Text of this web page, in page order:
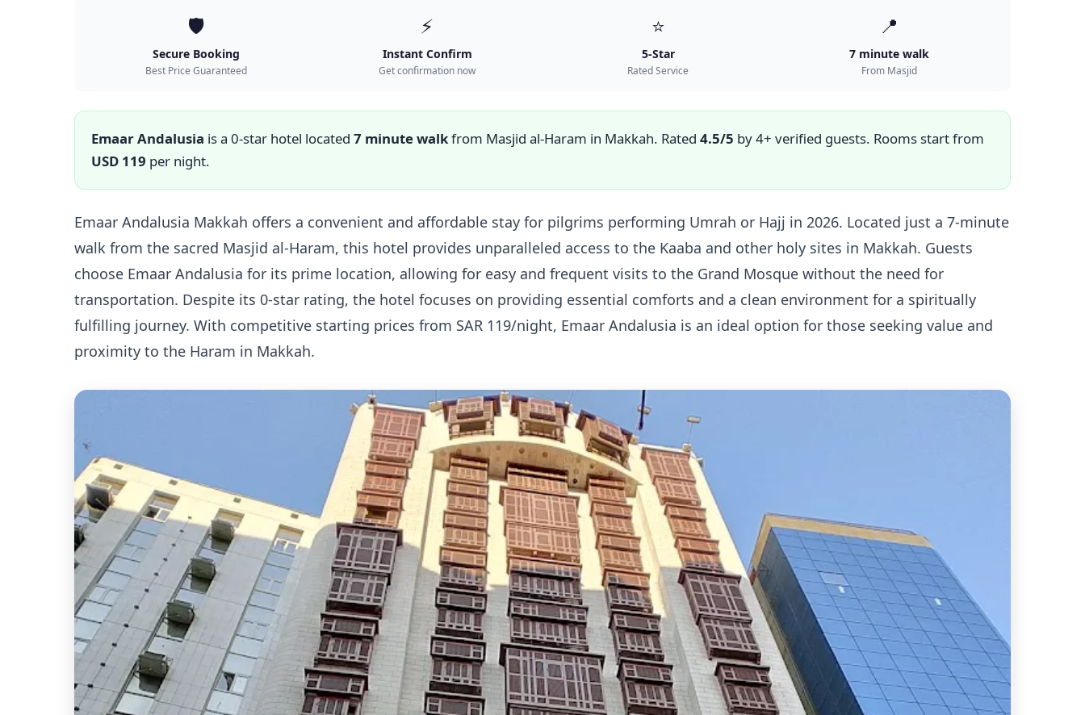
🛡️
Secure Booking
Best Price Guaranteed
⚡
Instant Confirm
Get confirmation now
⭐
5-Star
Rated Service
📍
7 minute walk
From Masjid
Emaar Andalusia is a 0-star hotel located 7 minute walkfrom Masjid al-Haram in Makkah. Rated 4.5/5 by 4+ verified guests. Rooms start from
USD 119 per night.
Emaar Andalusia Makkah offers a convenient and affordable stay for pilgrims performing Umrah or Hajj in 2026. Located just a 7-minute
walk from the sacred Masjid al-Haram, this hotel provides unparalleled access to the Kaaba and other holy sites in Makkah. Guests
choose Emaar Andalusia for its prime location, allowing for easy and frequent visits to the Grand Mosque without the need for
transportation. Despite its 0-star rating, the hotel focuses on providing essential comforts and a clean environment for a spiritually
fulfilling journey. With competitive starting prices from SAR 119/night, Emaar Andalusia is an ideal option for those seeking value and
proximity to the Haram in Makkah.